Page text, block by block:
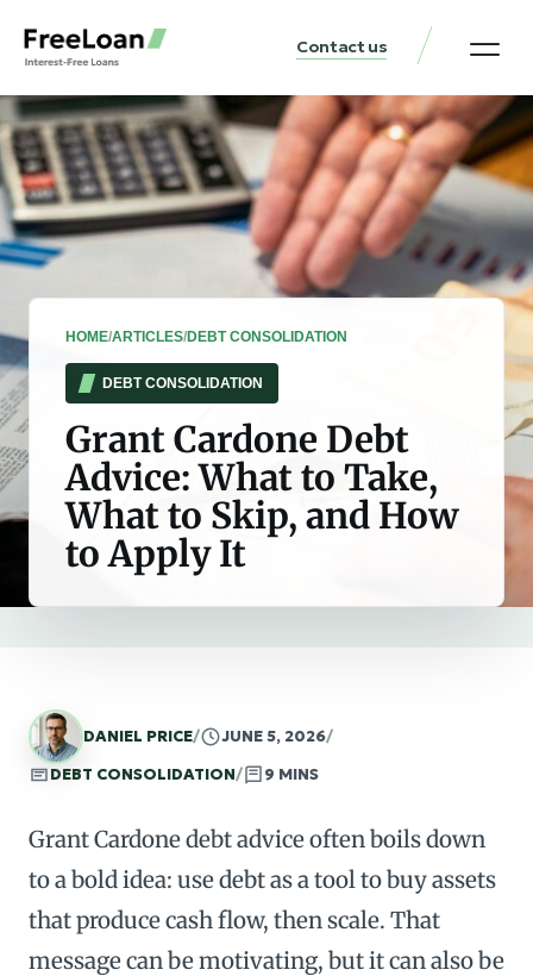
Contact us
HOME/ARTICLES/DEBT CONSOLIDATION
DEBT CONSOLIDATION
Grant Cardone Debt
Advice: What to Take,
What to Skip, and How
to Apply It
DANIEL PRICE/ JUNE 5, 2026/
DEBT CONSOLIDATION/ 9 MINS
Grant Cardone debt advice often boils down
to a bold idea: use debt as a tool to buy assets
that produce cash flow, then scale. That
message can be motivating, but it can also be